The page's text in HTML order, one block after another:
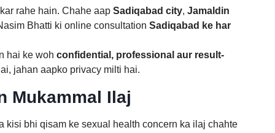
rahe hain. Chahe aap Sadiqabad city, Jamaldin
Bhatti ki online consultation Sadiqabad ke har
hai ke woh confidential, professional aur result-
jahan aapko privacy milti hai.
Mukammal Ilaj
kisi bhi qisam ke sexual health concern ka ilaj chahte